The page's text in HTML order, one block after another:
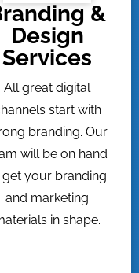
&
Design
Services
All great digital
start with
branding. Our
will be on hand
your branding
and marketing
in shape.